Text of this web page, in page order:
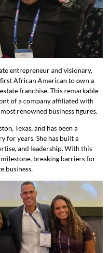
entrepreneur and visionary,
African American to own a
franchise. This remarkable
of a company affiliated with
renowned business figures.
Texas, and has been a
for years. She has built a
and leadership. With this
milestone, breaking barriers for
business.